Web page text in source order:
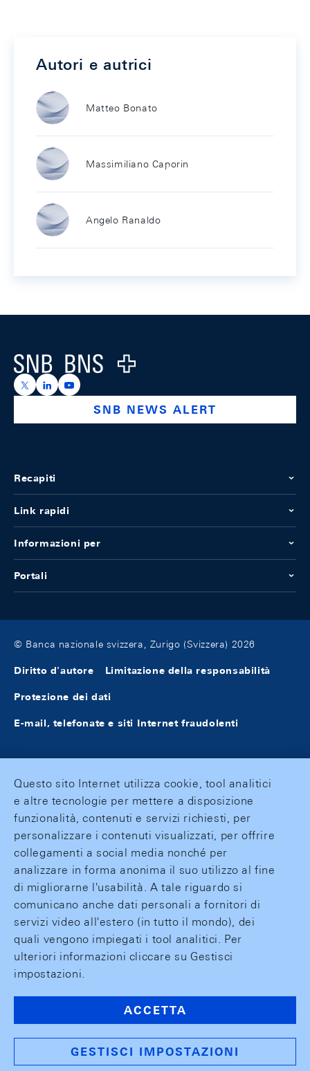
Autori e autrici
Matteo Bonato
Massimiliano Caporin
Angelo Ranaldo
Logo
https://x.com/snb_bns
https://ch.linkedin.com/company/swiss-national-
https://www.youtube.com/@swissnationalbank
SNB NEWS ALERT
Recapiti
Link rapidi
Informazioni per
Portali
© Banca nazionale svizzera, Zurigo (Svizzera) 2026
Diritto d'autore Limitazione della responsabilità
Protezione dei dati
E-mail, telefonate e siti Internet fraudolenti
Questo sito Internet utilizza cookie, tool analitici
e altre tecnologie per mettere a disposizione
funzionalità, contenuti e servizi richiesti, per
personalizzare i contenuti visualizzati, per offrire
collegamenti a social media nonché per
analizzare in forma anonima il suo utilizzo al fine
di migliorarne l'usabilità. A tale riguardo si
comunicano anche dati personali a fornitori di
servizi video all'estero (in tutto il mondo), dei
quali vengono impiegati i tool analitici. Per
ulteriori informazioni cliccare su Gestisci
impostazioni.
ACCETTA
GESTISCI IMPOSTAZIONI